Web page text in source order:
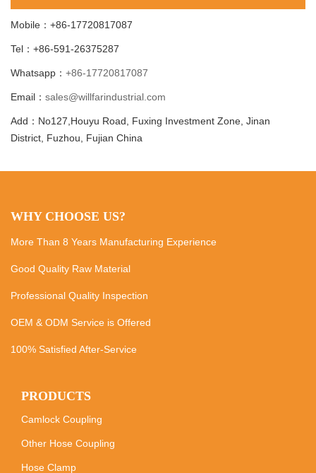
Mobile：+86-17720817087
Tel：+86-591-26375287
Whatsapp： +86-17720817087
Email： sales@willfarindustrial.com
Add：No127,Houyu Road, Fuxing Investment Zone, Jinan
District, Fuzhou, Fujian China
WHY CHOOSE US?
More Than 8 Years Manufacturing Experience
Good Quality Raw Material
Professional Quality Inspection
OEM & ODM Service is Offered
100% Satisfied After-Service
PRODUCTS
Camlock Coupling
Other Hose Coupling
Hose Clamp